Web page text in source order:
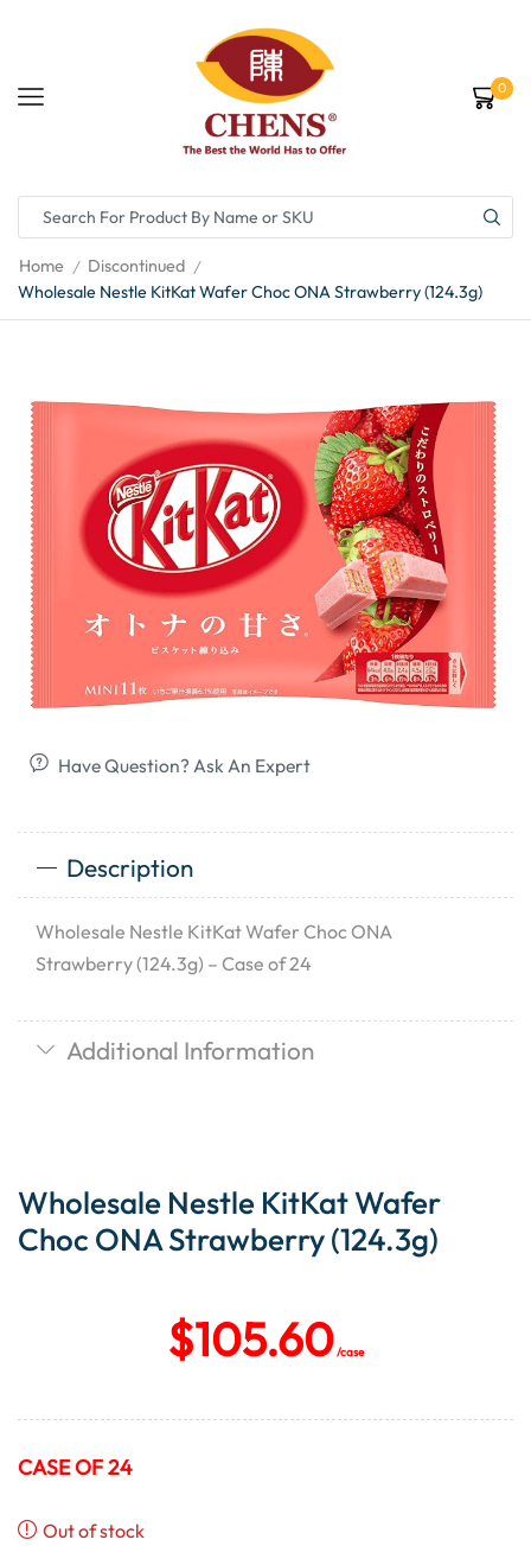
0
Home / Discontinued /
Wholesale Nestle KitKat Wafer Choc ONA Strawberry (124.3g)
Have Question? Ask An Expert
Description
Wholesale Nestle KitKat Wafer Choc ONA
Strawberry (124.3g) – Case of 24
Additional Information
Wholesale Nestle KitKat Wafer
Choc ONA Strawberry (124.3g)
$105.60/case
CASE OF 24
Out of stock